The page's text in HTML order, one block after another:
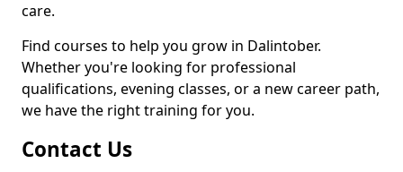
care.
Find courses to help you grow in Dalintober.
Whether you're looking for professional
qualifications, evening classes, or a new career path,
we have the right training for you.
Contact Us